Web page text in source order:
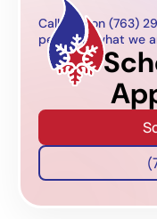
Call now on (763)
people is what we